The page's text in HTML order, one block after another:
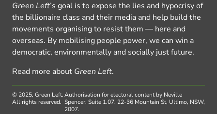
Green Left’s goal is to expose the lies and hypocrisy of
the billionaire class and their media and help build the
movements organising to resist them — here and
overseas. By mobilising people power, we can win a
democratic, environmentally and socially just future.
Read more about Green Left.
© 2025, Green Left.
All rights reserved.
Authorisation for electoral content by Neville
Spencer, Suite 1.07, 22-36 Mountain St, Ultimo, NSW,
2007.